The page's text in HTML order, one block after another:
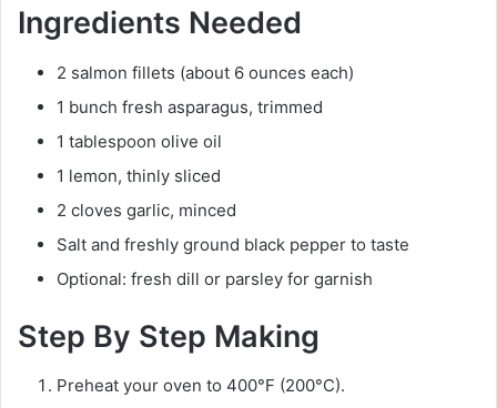
Ingredients Needed
2 salmon fillets (about 6 ounces each)
1 bunch fresh asparagus, trimmed
1 tablespoon olive oil
1 lemon, thinly sliced
2 cloves garlic, minced
Salt and freshly ground black pepper to taste
Optional: fresh dill or parsley for garnish
Step By Step Making
Preheat your oven to 400°F (200°C).